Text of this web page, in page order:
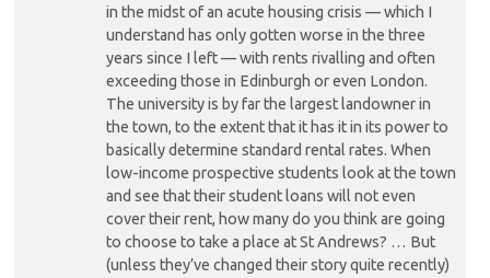
in the midst of an acute housing crisis — which I
understand has only gotten worse in the three
years since I left — with rents rivalling and often
exceeding those in Edinburgh or even London.
The university is by far the largest landowner in
the town, to the extent that it has it in its power to
basically determine standard rental rates. When
low-income prospective students look at the town
and see that their student loans will not even
cover their rent, how many do you think are going
to choose to take a place at St Andrews? … But
(unless they’ve changed their story quite recently)